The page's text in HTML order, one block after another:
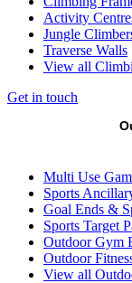
Activity
Jungle
Traverse Walls
View all
Get in touch
Multi Use
Sports
Goal Ends &
Sports Target
Outdoor Gym
Outdoor
View all